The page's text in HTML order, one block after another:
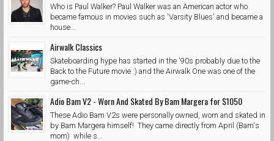
Who is Paul Walker? Paul Walker was an American actor who
became famous in movies such as 'Varsity Blues' and became a
house...
Airwalk Classics
Skateboarding hype has started in the '90s probably due to the
Back to the Future movie :) and the Airwalk One was one of the
game-ch...
Adio Bam V2 - Worn And Skated By Bam Margera for $1050
These Adio Bam V2s were personally owned, worn and skated in
by Bam Margera himself! They came directly from April (Bam's
mom) while s...